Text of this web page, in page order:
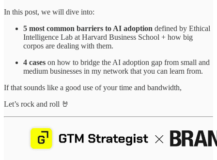
In this post, we will dive into:
5 most common barriers to AI adoption defined by Ethical
Intelligence Lab at Harvard Business School + how big
corpos are dealing with them.
4 cases on how to bridge the AI adoption gap from small and
medium businesses in my network that you can learn from.
If that sounds like a good use of your time and bandwidth,
Let’s rock and roll 🤘